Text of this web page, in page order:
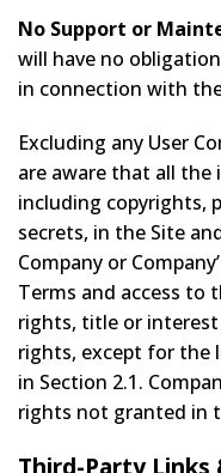
No Support or
will have no
in connection with
Excluding any User
are aware that all
including copyrights,
secrets, in the Site
Company or
Terms and access to
rights, title or
rights, except for the
in Section 2.1.
rights not granted in